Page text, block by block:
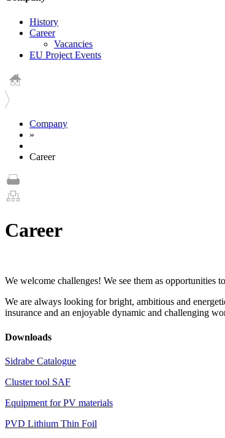
History
Career
Vacancies
EU Project Events
Company
»
Career
Career
We welcome challenges! We see them as opportunities
We are always looking for bright, ambitious and
insurance and an enjoyable dynamic and challenging
Downloads
Sidrabe Catalogue
Cluster tool SAF
Equipment for PV materials
PVD Lithium Thin Foil